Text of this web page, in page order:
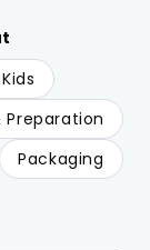
the taste is
it as a
Preparation
Packaging